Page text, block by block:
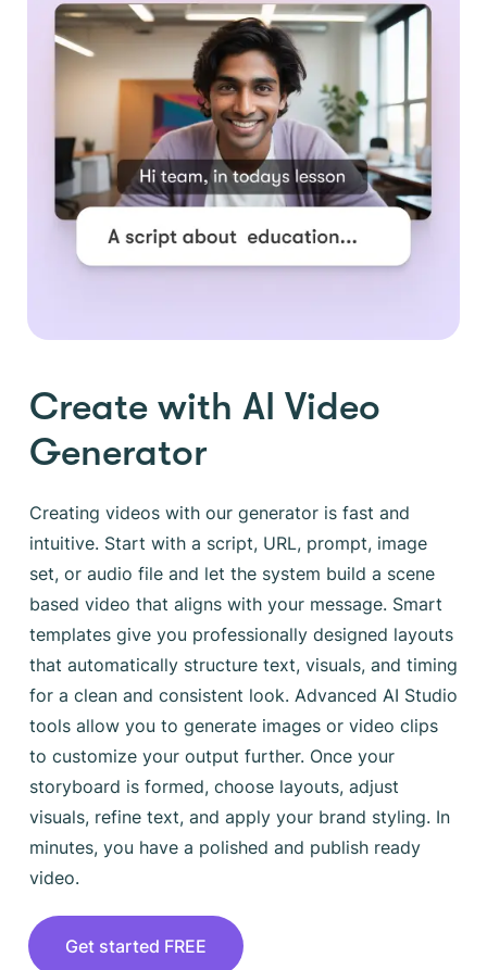
Create with AI Video
Generator
Creating videos with our generator is fast and
intuitive. Start with a script, URL, prompt, image
set, or audio file and let the system build a scene
based video that aligns with your message. Smart
templates give you professionally designed layouts
that automatically structure text, visuals, and timing
for a clean and consistent look. Advanced AI Studio
tools allow you to generate images or video clips
to customize your output further. Once your
storyboard is formed, choose layouts, adjust
visuals, refine text, and apply your brand styling. In
minutes, you have a polished and publish ready
video.
Get started FREE